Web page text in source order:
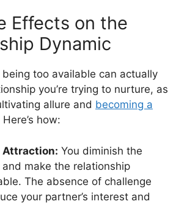
Effects on the
Dynamic
being too available can actually
you’re trying to nurture, as
allure and becoming a
Here’s how:
Attraction: You diminish the
and make the relationship
The absence of challenge
your partner’s interest and